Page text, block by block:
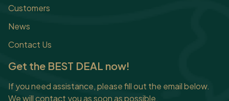
Customers
News
Contact Us
Get the BEST DEAL now!
If you need assistance, please fill out the email below.
We will contact you as soon as possible.